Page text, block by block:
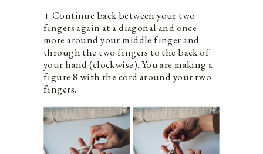
+ Continue back between your two
fingers again at a diagonal and once
more around your middle finger and
through the two fingers to the back of
your hand (clockwise). You are making a
figure 8 with the cord around your two
fingers.